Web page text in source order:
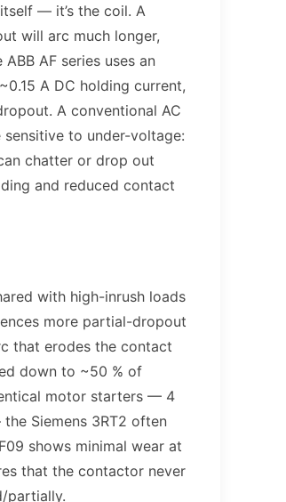
— it’s the coil. A
will arc much longer,
AF series uses an
A DC holding current,
A conventional AC
to under-voltage:
chatter or drop out
and reduced contact
with high-inrush loads
more partial-dropout
that erodes the contact
down to ~50 % of
motor starters — 4
Siemens 3RT2 often
shows minimal wear at
that the contactor never
partially.